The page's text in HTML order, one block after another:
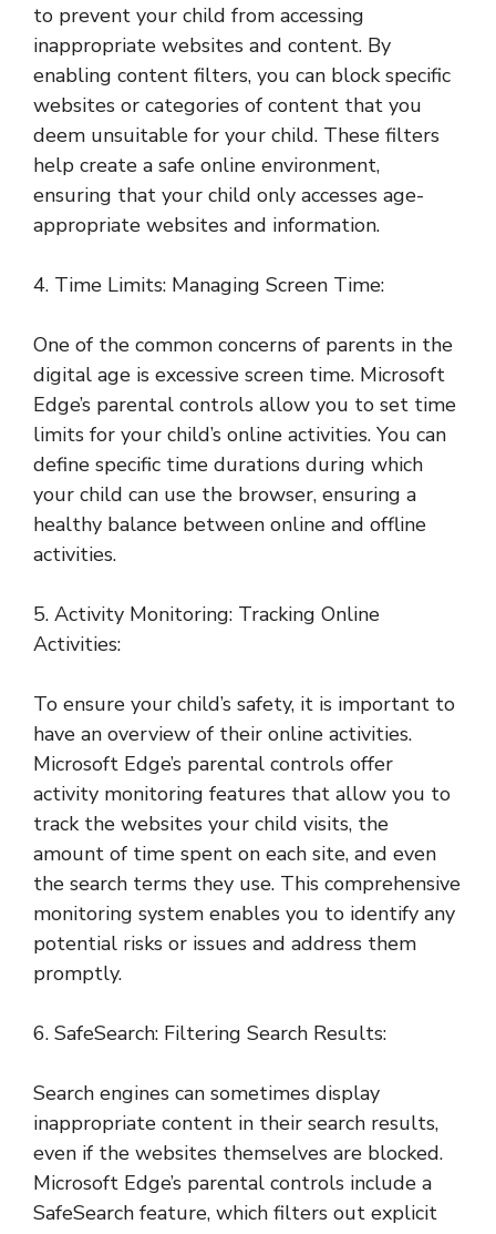
to prevent your child from accessing
inappropriate websites and content. By
enabling content filters, you can block specific
websites or categories of content that you
deem unsuitable for your child. These filters
help create a safe online environment,
ensuring that your child only accesses age-
appropriate websites and information.
4. Time Limits: Managing Screen Time:
One of the common concerns of parents in the
digital age is excessive screen time. Microsoft
Edge’s parental controls allow you to set time
limits for your child’s online activities. You can
define specific time durations during which
your child can use the browser, ensuring a
healthy balance between online and offline
activities.
5. Activity Monitoring: Tracking Online
Activities:
To ensure your child’s safety, it is important to
have an overview of their online activities.
Microsoft Edge’s parental controls offer
activity monitoring features that allow you to
track the websites your child visits, the
amount of time spent on each site, and even
the search terms they use. This comprehensive
monitoring system enables you to identify any
potential risks or issues and address them
promptly.
6. SafeSearch: Filtering Search Results:
Search engines can sometimes display
inappropriate content in their search results,
even if the websites themselves are blocked.
Microsoft Edge’s parental controls include a
SafeSearch feature, which filters out explicit